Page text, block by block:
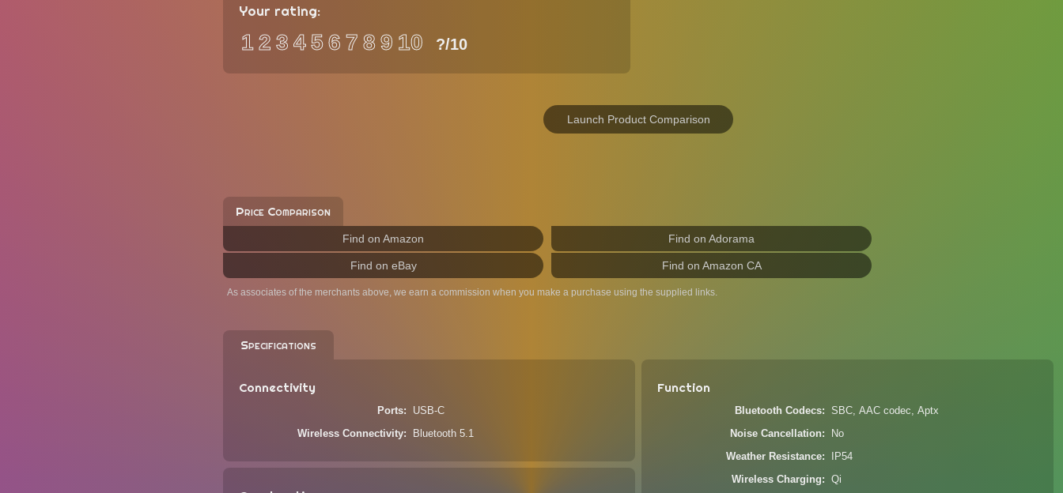
Your rating:
12 3 456 7 89 10 ?/10
Launch Product Comparison
Price Comparison
Find on Amazon Find on Adorama
Find on eBay Find on Amazon CA
As associates of the merchants above, we earn a commission when you make a purchase using the supplied links.
Specifications
Connectivity
Ports USB-C
Wireless Connectivity Bluetooth 5.1
Function
Bluetooth Codecs SBC, AAC codec, Aptx
Noise Cancellation No
Weather Resistance IP54
Wireless Charging Qi